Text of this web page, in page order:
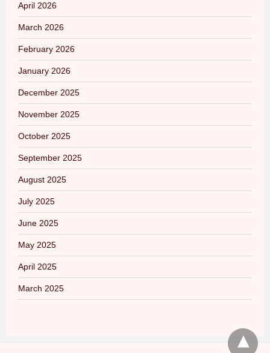
April 2026
March 2026
February 2026
January 2026
December 2025
November 2025
October 2025
September 2025
August 2025
July 2025
June 2025
May 2025
April 2025
March 2025